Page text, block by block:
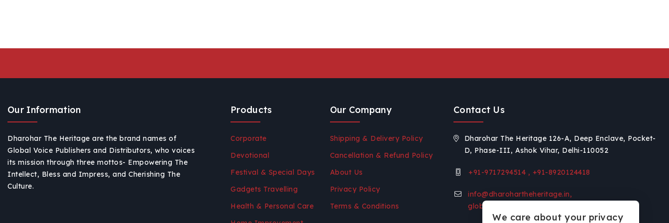
Our Information
Dharohar The Heritage are the brand names of
Global Voice Publishers and Distributors, who voices
its mission through three mottos- Empowering The
Intellect, Bless and Impress, and Cherishing The
Culture.
Products
Corporate
Devotional
Festival & Special Days
Gadgets Travelling
Health & Personal Care
Our Company
Shipping & Delivery Policy
Cancellation & Refund Policy
About Us
Privacy Policy
Terms & Conditions
Contact Us
Dharohar The Heritage 126-A, Deep Enclave, Pocket-
D, Phase-III, Ashok Vihar, Delhi-110052
+91-9717294514 , +91-8920124418
info@dharohartheheritage.in,
global.voice11@gmail.com
We care about your privacy